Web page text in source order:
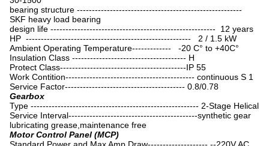
bearing structure -------------------------------------------------------
SKF heavy load bearing
design life ------------------------------------------------------- 12 years
HP ------------------------------------------------------- 2 / 1.5 kW
Ambient Operating Temperature------------- -20 C° to +40C°
Insulation Class -------------------------------------- H
Protect Class------------------------------------------IP 55
Work Contition------------------------------------------- continuous S 1
Service Factor---------------------------------------- 0.8/0.78
Gearbox
Type -------------------------------------------------------- 2-Stage Helical
Service Interval-------------------------------------------synthetic gear
lubricating grease,maintenance free
Motor Control Panel (MCP)